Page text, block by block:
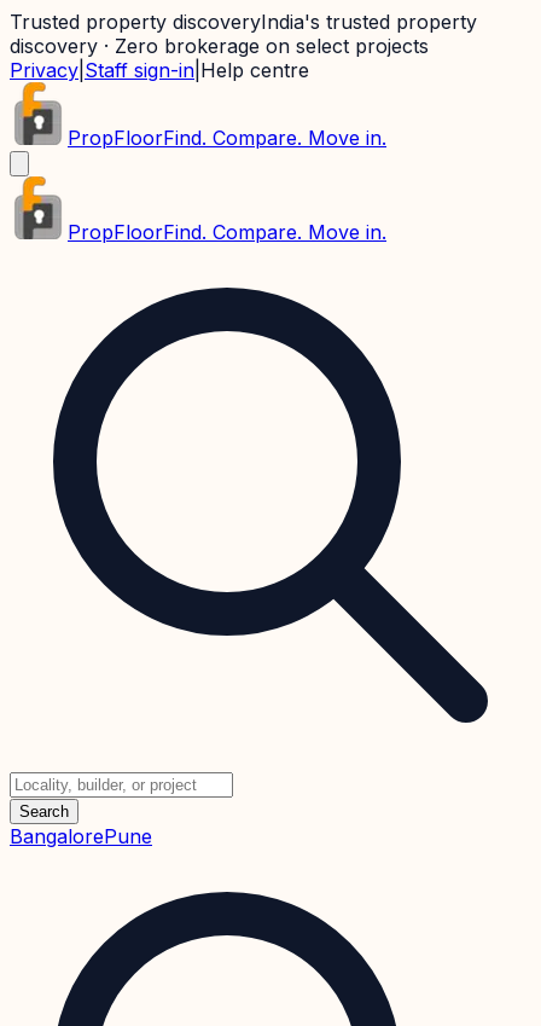
Trusted property discoveryIndia's trusted property
discovery · Zero brokerage on select projects
Privacy Staff sign-in Help centre
PropFloorFind. Compare. Move in.
PropFloorFind. Compare. Move in.
Search
BangalorePune